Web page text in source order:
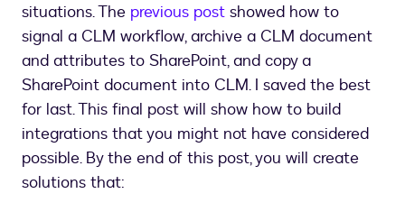
situations. The previous post showed how to
signal a CLM workflow, archive a CLM document
and attributes to SharePoint, and copy a
SharePoint document into CLM. I saved the best
for last. This final post will show how to build
integrations that you might not have considered
possible. By the end of this post, you will create
solutions that: